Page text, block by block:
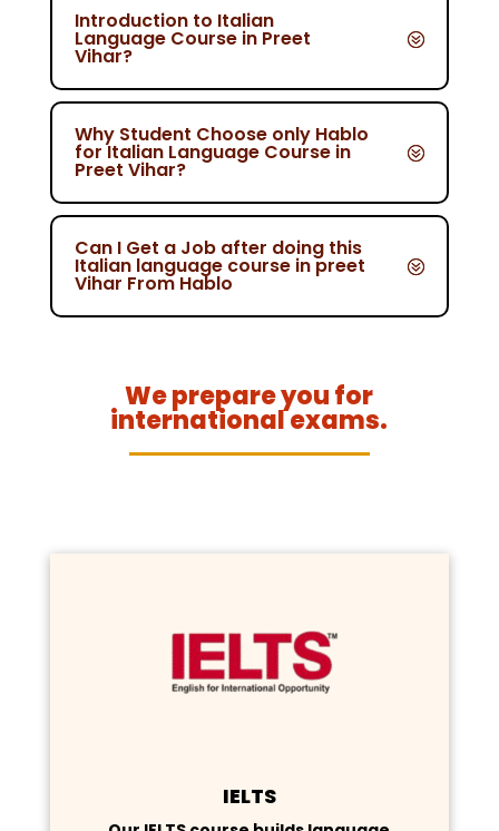
Introduction to Italian
Language Course in Preet
Vihar?
Why Student Choose only Hablo
for Italian Language Course in
Preet Vihar?
Can I Get a Job after doing this
Italian language course in preet
Vihar From Hablo
We prepare you for
international exams.
IELTS